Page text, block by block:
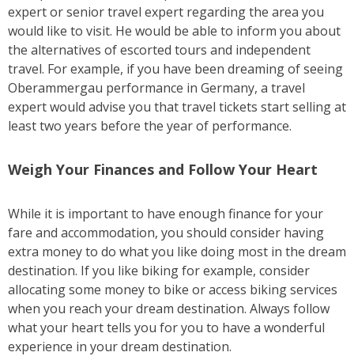
expert or senior travel expert regarding the area you
would like to visit. He would be able to inform you about
the alternatives of escorted tours and independent
travel. For example, if you have been dreaming of seeing
Oberammergau performance in Germany, a travel
expert would advise you that travel tickets start selling at
least two years before the year of performance.
Weigh Your Finances and Follow Your Heart
While it is important to have enough finance for your
fare and accommodation, you should consider having
extra money to do what you like doing most in the dream
destination. If you like biking for example, consider
allocating some money to bike or access biking services
when you reach your dream destination. Always follow
what your heart tells you for you to have a wonderful
experience in your dream destination.